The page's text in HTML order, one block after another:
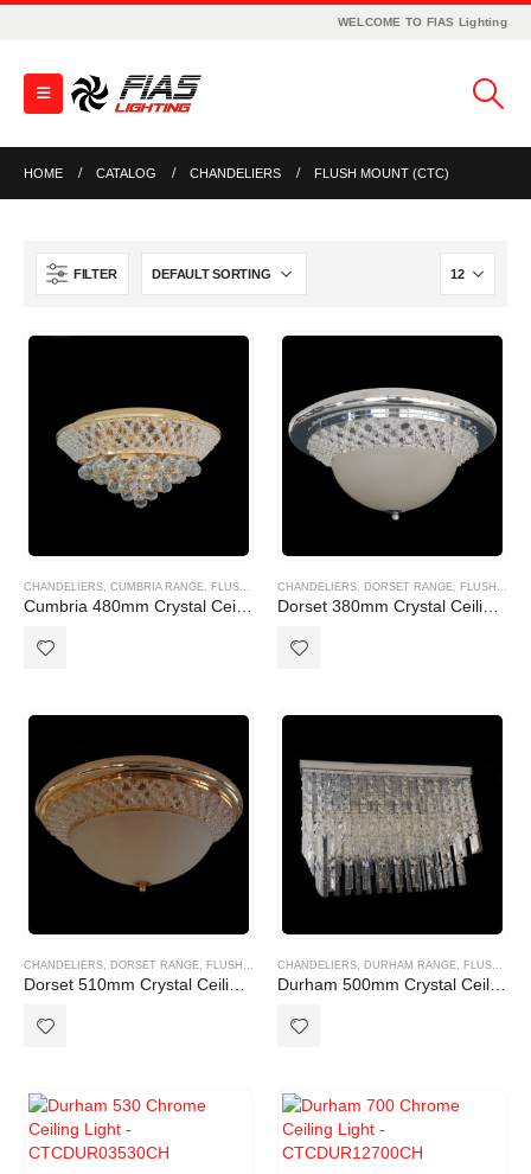
WELCOME TO FIAS Lighting
HOME CATALOG CHANDELIERS FLUSH MOUNT (CTC)
FILTER
CHANDELIERS CUMBRIA RANGE FLUSH MOUNT (CTC) CHANDELIERS DORSET RANGE FLUSH MOUNT (CTC)
CHANDELIERS, DORSET RANGE, FLUSH MOUNT (CTC)
Dorset 510mm Crystal Ceiling light
CHANDELIERS, DURHAM RANGE, FLUSH MOUNT (CTC)
Durham 500mm Crystal Ceiling light